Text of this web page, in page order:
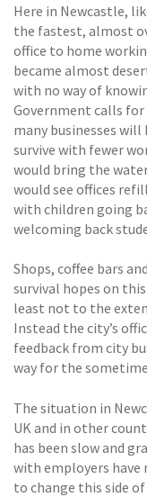
Here in Newcastle,
the fastest, almost
office to home
became almost
with no way of
Government calls
many businesses
survive with fewer
would bring the
would see offices
with children going
welcoming back
Shops, coffee bars
survival hopes on
least not to the
Instead the city’s
feedback from city
way for the
The situation in
UK and in other
has been slow and
with employers
to change this side